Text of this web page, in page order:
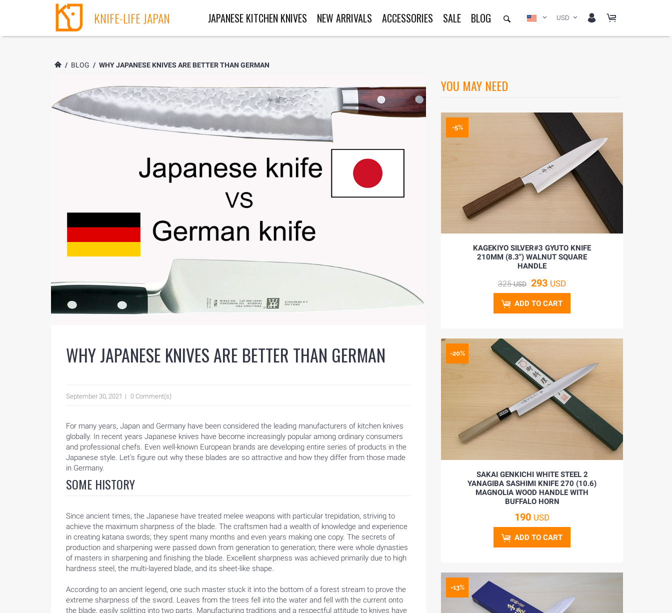
USD
KNIFE-LIFE JAPAN JAPANESE KITCHEN KNIVES NEW ARRIVALS ACCESSORIES SALE BLOG
/ BLOG / WHY JAPANESE KNIVES ARE BETTER THAN GERMAN
WHY JAPANESE KNIVES ARE BETTER THAN GERMAN
September 30, 2021 0 Comment(s)
For many years, Japan and Germany have been considered the leading manufacturers of kitchen knives
globally. In recent years Japanese knives have become increasingly popular among ordinary consumers
and professional chefs. Even well-known European brands are developing entire series of products in the
Japanese style. Let's figure out why these blades are so attractive and how they differ from those made
in Germany.
SOME HISTORY
Since ancient times, the Japanese have treated melee weapons with particular trepidation, striving to
achieve the maximum sharpness of the blade. The craftsmen had a wealth of knowledge and experience
in creating katana swords; they spent many months and even years making one copy. The secrets of
production and sharpening were passed down from generation to generation; there were whole dynasties
of masters in sharpening and finishing the blade. Excellent sharpness was achieved primarily due to high
hardness steel, the multi-layered blade, and its sheet-like shape.
According to an ancient legend, one such master stuck it into the bottom of a forest stream to prove the
extreme sharpness of the sword. Leaves from the trees fell into the water and fell with the current onto
the blade, easily splitting into two parts. Manufacturing traditions and a respectful attitude to knives have
YOU MAY NEED
-5%
KAGEKIYO SILVER#3 GYUTO KNIFE
210MM (8.3") WALNUT SQUARE
HANDLE
325USD 293 USD
ADD TO CART
-20%
SAKAI GENKICHI WHITE STEEL 2
YANAGIBA SASHIMI KNIFE 270 (10.6)
MAGNOLIA WOOD HANDLE WITH
BUFFALO HORN
190 USD
ADD TO CART
-13%